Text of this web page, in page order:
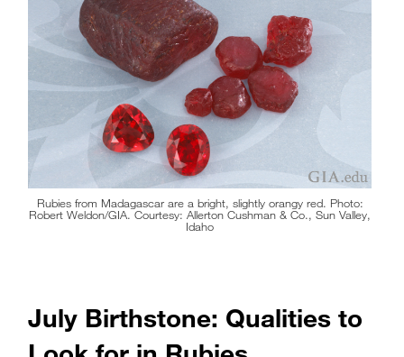
Rubies from Madagascar are a bright, slightly orangy red. Photo:
Robert Weldon/GIA. Courtesy: Allerton Cushman & Co., Sun Valley,
Idaho
July Birthstone: Qualities to